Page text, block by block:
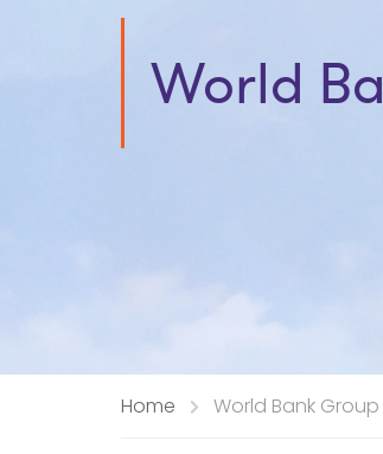
World
Home World Bank Group